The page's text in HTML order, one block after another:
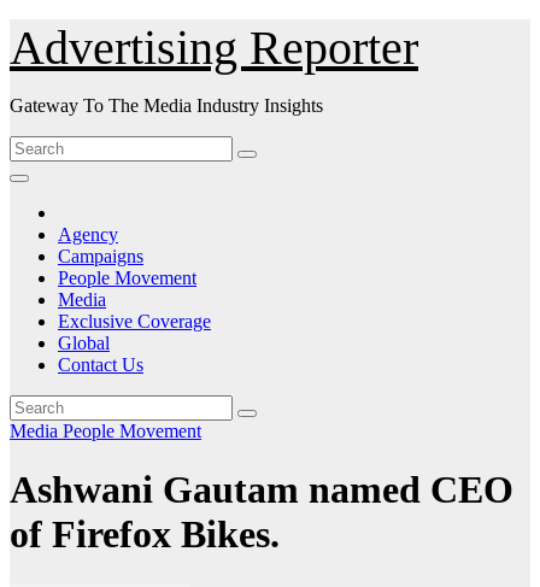
Skip
to
Content
Advertising Reporter
Gateway To The Media Industry Insights
Agency
Campaigns
People Movement
Media
Exclusive Coverage
Global
Contact Us
Media People Movement
Ashwani Gautam named CEO
of Firefox Bikes.